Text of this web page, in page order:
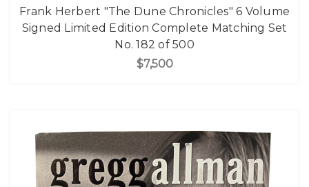
Frank Herbert "The Dune Chronicles" 6 Volume
Signed Limited Edition Complete Matching Set
No. 182 of 500
$7,500